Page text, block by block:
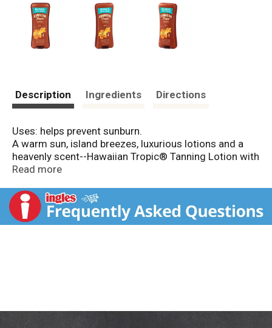
Description Ingredients Directions
Uses: helps prevent sunburn.
A warm sun, island breezes, luxurious lotions and a
heavenly scent--Hawaiian Tropic® Tanning Lotion with
UVB sunscreens is infused with island antioxidants
looking radiant!
Water Resistant (80 Minutes)
Skin-Nourishing Antioxidants
Read more